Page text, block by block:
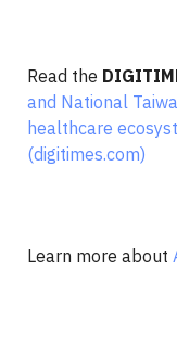
Read the
and National
healthcare
(digitimes.com)
Learn more about